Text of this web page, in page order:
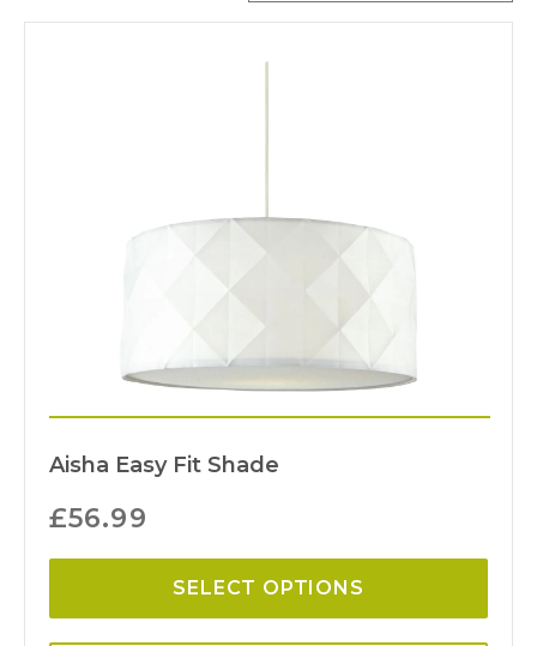
Aisha Easy Fit Shade
£56.99
SELECT OPTIONS